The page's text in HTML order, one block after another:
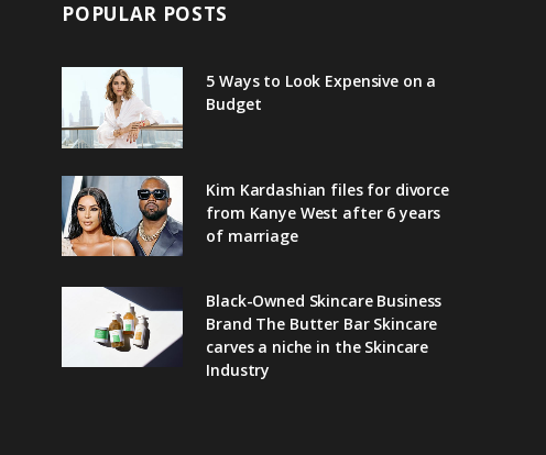
POPULAR POSTS
5 Ways to Look Expensive on a
Budget
Kim Kardashian files for divorce
from Kanye West after 6 years
of marriage
Black-Owned Skincare Business
Brand The Butter Bar Skincare
carves a niche in the Skincare
Industry